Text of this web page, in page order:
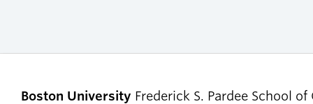
Boston University Frederick S. Pardee School